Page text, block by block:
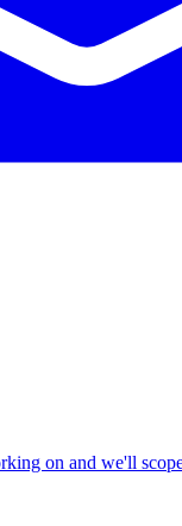
on and we'll